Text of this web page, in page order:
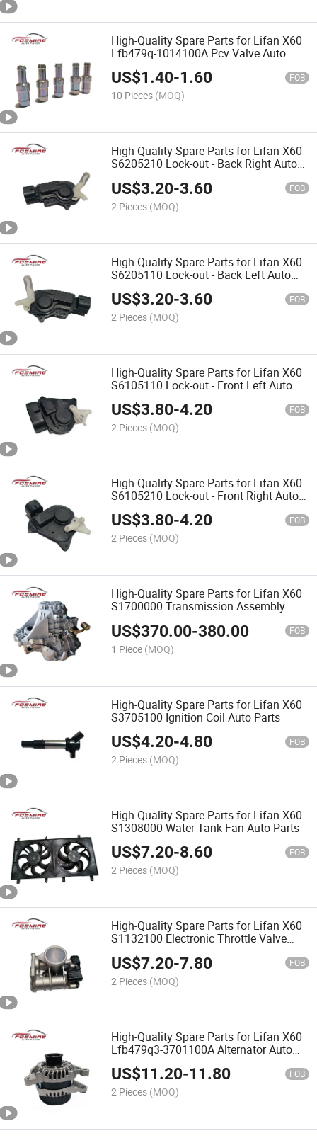
High-Quality Spare Parts for Lifan X60
Lfb479q-1014100A Pcv Valve Auto
Parts
US$1.40-1.60 FOB
10 Pieces (MOQ)
High-Quality Spare Parts for Lifan X60
S6205210 Lock-out - Back Right Auto
US$3.20-3.60 FOB
2 Pieces (MOQ)
High-Quality Spare Parts for Lifan X60
S6205110 Lock-out - Back Left Auto
Parts
US$3.20-3.60 FOB
2 Pieces (MOQ)
High-Quality Spare Parts for Lifan X60
S6105110 Lock-out - Front Left Auto
Parts
US$3.80-4.20 FOB
2 Pieces (MOQ)
High-Quality Spare Parts for Lifan X60
S6105210 Lock-out - Front Right Auto
Parts
US$3.80-4.20 FOB
2 Pieces (MOQ)
High-Quality Spare Parts for Lifan X60
S1700000 Transmission Assembly
US$370.00-380.00 FOB
1 Piece (MOQ)
High-Quality Spare Parts for Lifan X60
S3705100 Ignition Coil Auto Parts
US$4.20-4.80 FOB
2 Pieces (MOQ)
High-Quality Spare Parts for Lifan X60
S1308000 Water Tank Fan Auto Parts
US$7.20-8.60 FOB
2 Pieces (MOQ)
High-Quality Spare Parts for Lifan X60
S1132100 Electronic Throttle Valve
US$7.20-7.80 FOB
2 Pieces (MOQ)
High-Quality Spare Parts for Lifan X60
Lfb479q3-3701100A Alternator Auto
Parts
US$11.20-11.80 FOB
2 Pieces (MOQ)